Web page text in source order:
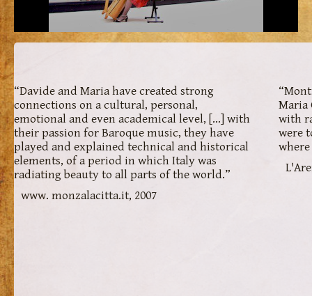
“Davide and Maria have created strong
connections on a cultural, personal,
emotional and even academical level, […] with
their passion for Baroque music, they have
played and explained technical and historical
elements, of a period in which Italy was
radiating beauty to all parts of the world.”
Maria
with